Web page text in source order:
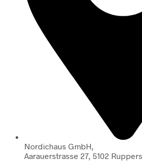
Nordichaus GmbH,
Aarauerstrasse 27, 5102